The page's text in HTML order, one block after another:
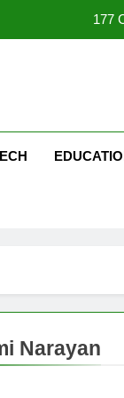
177
REDMI Note 17
Narayan